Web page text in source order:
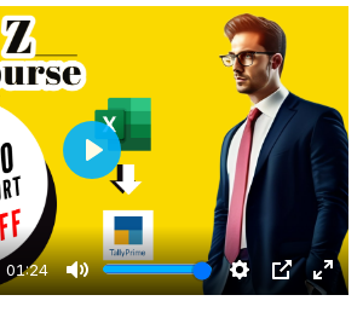
01:24
Mute
Settings
PIP
Enter
Play